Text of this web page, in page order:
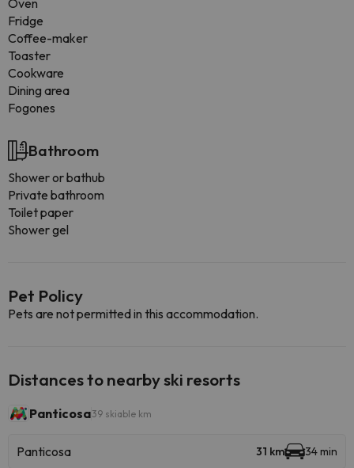
Oven
Fridge
Coffee-maker
Toaster
Cookware
Dining area
Fogones
Bathroom
Shower or bathub
Private bathroom
Toilet paper
Shower gel
Pet Policy
Pets are not permitted in this accommodation.
Distances to nearby ski resorts
Panticosa39 skiable km
Panticosa 31 km 34 min